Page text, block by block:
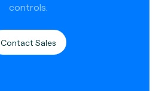
controls.
Contact Sales